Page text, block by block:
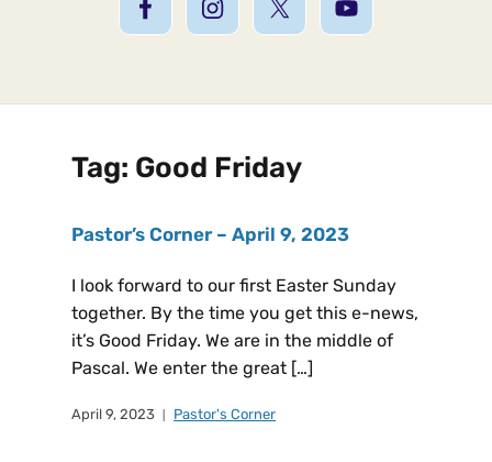
Tag: Good Friday
Pastor’s Corner – April 9, 2023
I look forward to our first Easter Sunday
together. By the time you get this e-news,
it’s Good Friday. We are in the middle of
Pascal. We enter the great […]
April 9, 2023 Pastor's Corner